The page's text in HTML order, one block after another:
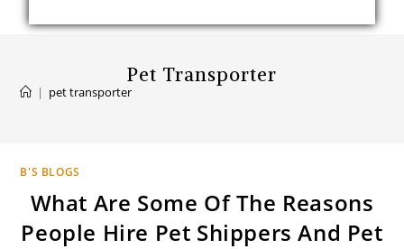
Pet Transporter
| pet transporter
B'S BLOGS
What Are Some Of The Reasons
People Hire Pet Shippers And Pet